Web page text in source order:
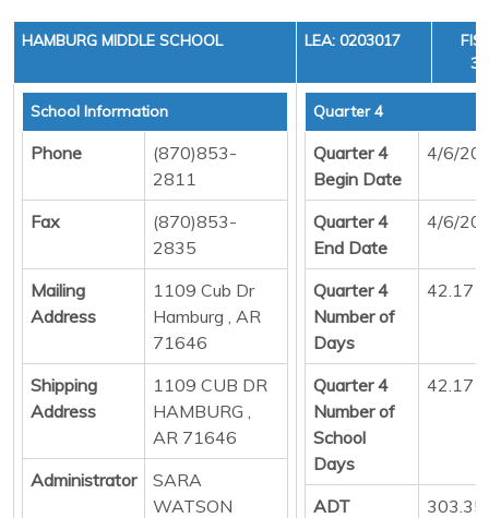
HAMBURG MIDDLE SCHOOL LEA: 0203017
School Information
Phone
(870)853-
2811
Fax
(870)853-
2835
Mailing
Address
1109 Cub Dr
Hamburg , AR
71646
Shipping
Address
1109 CUB DR
HAMBURG ,
AR 71646
Administrator
SARA
WATSON
Quarter 4
Quarter 4
Begin Date
4/6/
Quarter 4
End Date
4/6/
Quarter 4
Number of
Days
42.17
Quarter 4
Number of
School
Days
42.17
ADT